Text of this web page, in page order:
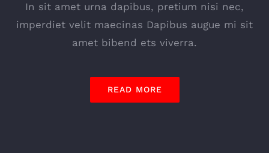
In sit amet urna dapibus, pretium nisi nec,
imperdiet velit maecinas Dapibus augue mi sit
amet bibend ets viverra.
READ MORE